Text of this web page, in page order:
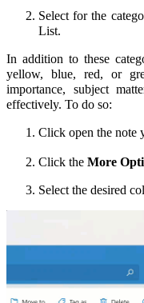
Select for the
List.
In addition to these
yellow, blue, red, or
importance, subject
effectively. To do so:
Click open the note
Click the More
Select the desired